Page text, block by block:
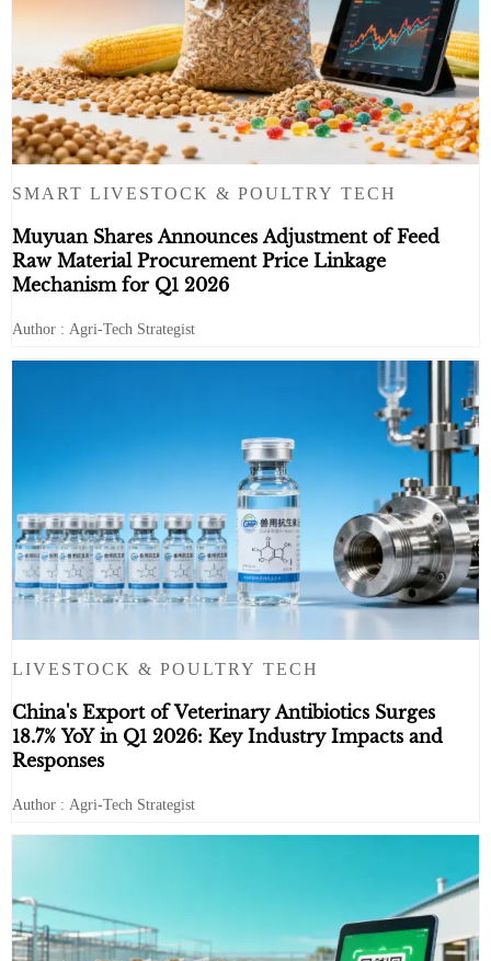
SMART LIVESTOCK & POULTRY TECH
Muyuan Shares Announces Adjustment of Feed
Raw Material Procurement Price Linkage
Mechanism for Q1 2026
Author : Agri-Tech Strategist
LIVESTOCK & POULTRY TECH
China's Export of Veterinary Antibiotics Surges
18.7% YoY in Q1 2026: Key Industry Impacts and
Responses
Author : Agri-Tech Strategist